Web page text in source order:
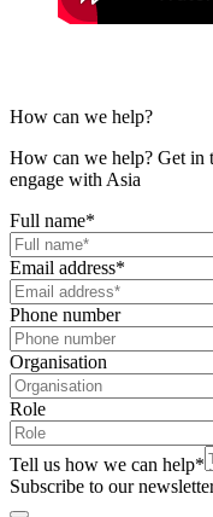
How can we help?
How can we help? Get in
engage with Asia
Full name*
Email address*
Phone number
Organisation
Role
Tell us how we can help*
Subscribe to our